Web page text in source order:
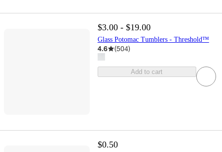
$3.00 - $19.00
Glass Potomac Tumblers - Threshold™
4.6 (504)
Add to cart
$0.50